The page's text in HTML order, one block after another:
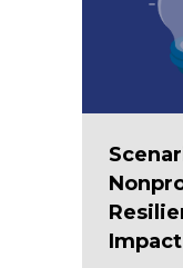
Impact